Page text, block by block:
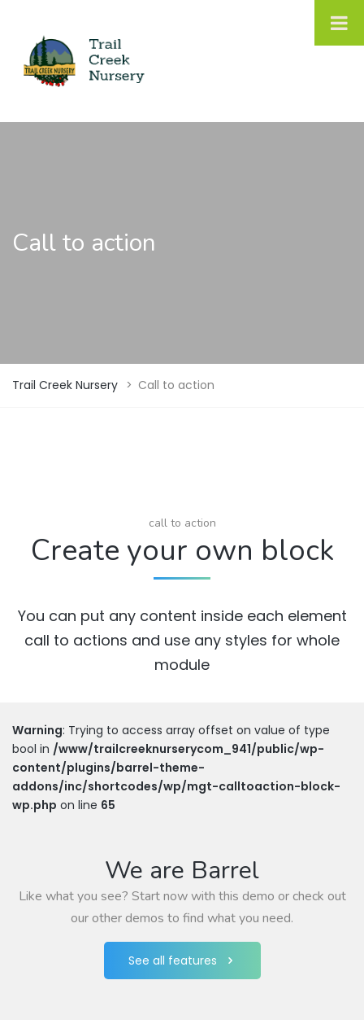
Call to action
Trail Creek Nursery > Call to action
call to action
Create your own block
You can put any content inside each element
call to actions and use any styles for whole
module
Warning: Trying to access array offset on value of type
bool in /www/trailcreeknurserycom_941/public/wp-
content/plugins/barrel-theme-
addons/inc/shortcodes/wp/mgt-calltoaction-block-
wp.php on line 65
We are Barrel
Like what you see? Start now with this demo or check out
our other demos to find what you need.
See all features